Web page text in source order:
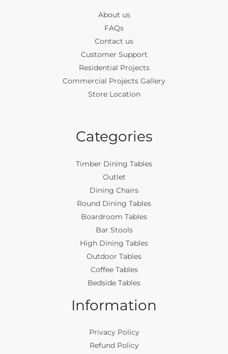
About us
FAQs
Contact us
Customer Support
Residential Projects
Commercial Projects Gallery
Store Location
Categories
Timber Dining Tables
Outlet
Dining Chairs
Round Dining Tables
Boardroom Tables
Bar Stools
High Dining Tables
Outdoor Tables
Coffee Tables
Bedside Tables
Information
Privacy Policy
Refund Policy